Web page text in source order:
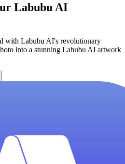
Labubu AI
with Labubu AI's revolutionary
into a stunning Labubu AI artwork